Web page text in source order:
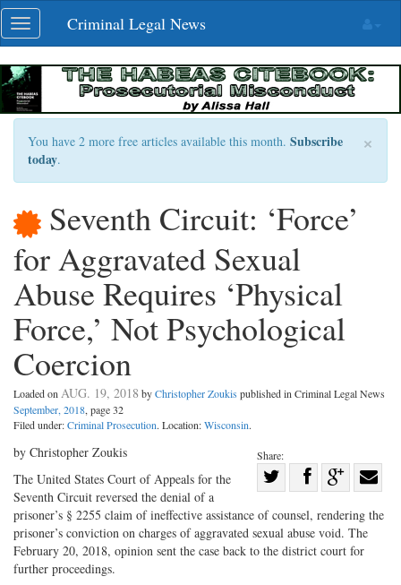
Skip
navigation
Toggle
navigation
Criminal Legal News
×
You have 2 more free articles available this month. Subscribe
today.
Seventh Circuit: ‘Force’
for Aggravated Sexual
Abuse Requires ‘Physical
Force,’ Not Psychological
Coercion
Loaded on AUG. 19, 2018 byChristopher Zoukis published in Criminal Legal News
September, 2018, page 32
Filed under:Criminal Prosecution. Location:Wisconsin.
Share:
on
Twitter
Share
Facebook
on
G+
with
by Christopher Zoukis
The United States Court of Appeals for the
Seventh Circuit reversed the denial of a
prisoner’s § 2255 claim of ineffective assistance of counsel, rendering the
prisoner’s conviction on charges of aggravated sexual abuse void. The
February 20, 2018, opinion sent the case back to the district court for
further proceedings.